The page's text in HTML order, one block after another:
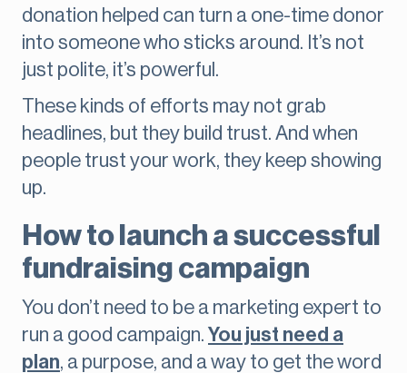
donation helped can turn a one-time donor
into someone who sticks around. It’s not
just polite, it’s powerful.
These kinds of efforts may not grab
headlines, but they build trust. And when
people trust your work, they keep showing
up.
How to launch a successful
fundraising campaign
You don’t need to be a marketing expert to
run a good campaign. You just need a
plan, a purpose, and a way to get the word